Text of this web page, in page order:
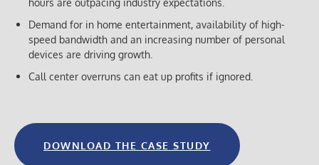
Demand for in home entertainment, availability of high-
speed bandwidth and an increasing number of personal
devices are driving growth.
Call center overruns can eat up profits if ignored.
DOWNLOAD THE CASE STUDY